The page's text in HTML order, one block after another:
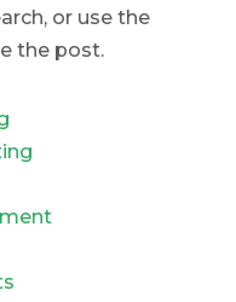
or use the
the post.